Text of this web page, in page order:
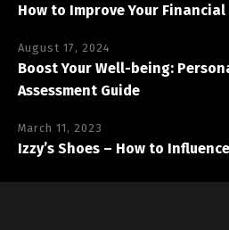
How to Improve Your
August 17, 2024
Boost Your Well-being:
Assessment Guide
March 11, 2023
Izzy’s Shoes – How to